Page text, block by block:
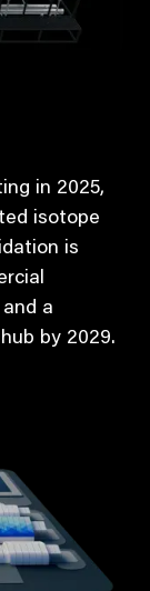
in 2025,
isotope
is
a
by 2029.